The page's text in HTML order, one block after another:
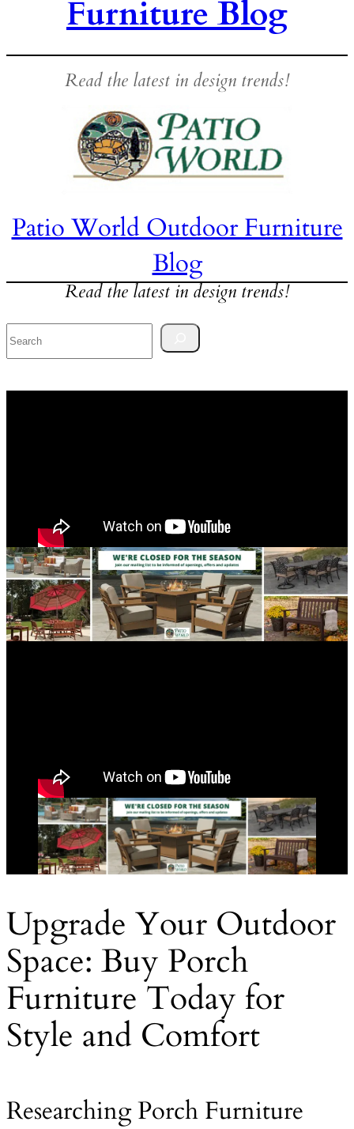
Furniture Blog
Read the latest in design trends!
Patio World Outdoor Furniture
Blog
Read the latest in design trends!
Upgrade Your Outdoor
Space: Buy Porch
Furniture Today for
Style and Comfort
Researching Porch Furniture